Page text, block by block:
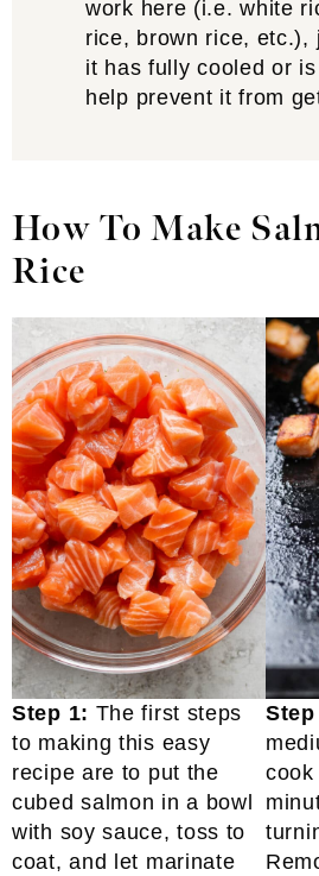
work here (i.e. white
rice, brown rice, etc.),
it has fully cooled or
help prevent it from
How To Make
Rice
Step 1: The first steps
to making this easy
recipe are to put the
cubed salmon in a bowl
with soy sauce, toss to
coat, and let marinate
Step
cook